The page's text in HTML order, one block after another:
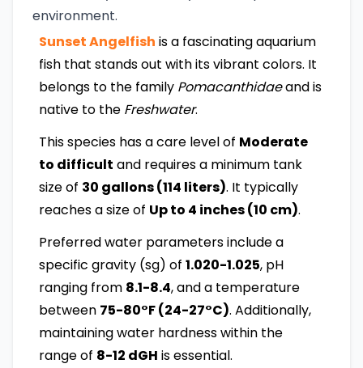
environment.
Sunset Angelfish is a fascinating aquarium
fish that stands out with its vibrant colors. It
belongs to the family Pomacanthidaeand is
native to the Freshwater.
This species has a care level of Moderate
to difficult and requires a minimum tank
size of 30 gallons (114 liters). It typically
reaches a size of Up to 4 inches (10 cm).
Preferred water parameters include a
specific gravity (sg) of 1.020-1.025, pH
ranging from 8.1-8.4, and a temperature
between 75-80°F (24-27°C). Additionally,
maintaining water hardness within the
range of 8-12 dGH is essential.